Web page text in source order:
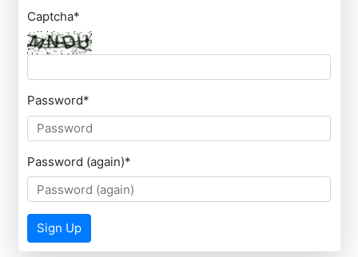
Captcha*
Password*
Password (again)*
Sign Up